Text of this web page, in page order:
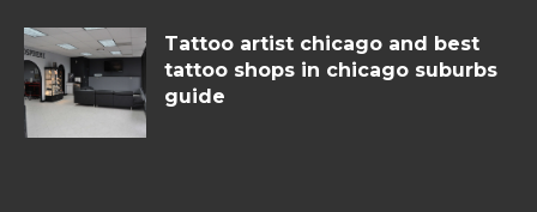
Tattoo artist chicago and best
tattoo shops in chicago suburbs
guide